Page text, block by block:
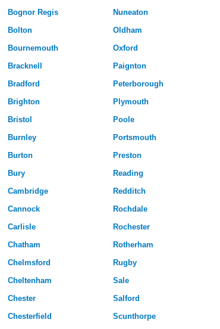
Bognor Regis
Bolton
Bournemouth
Bracknell
Bradford
Brighton
Bristol
Burnley
Burton
Bury
Cambridge
Cannock
Carlisle
Chatham
Chelmsford
Cheltenham
Chester
Chesterfield
Nuneaton
Oldham
Oxford
Paignton
Peterborough
Plymouth
Poole
Portsmouth
Preston
Reading
Redditch
Rochdale
Rochester
Rotherham
Rugby
Sale
Salford
Scunthorpe